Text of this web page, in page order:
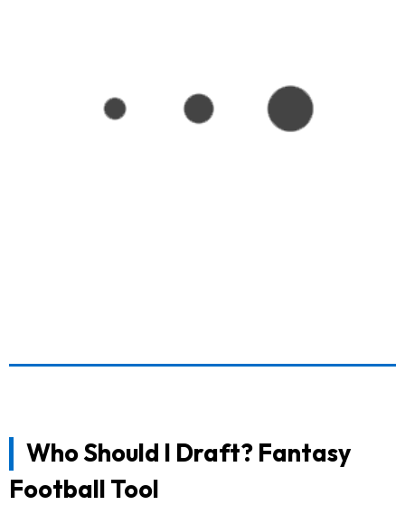
Who Should I Draft? Fantasy
Football Tool